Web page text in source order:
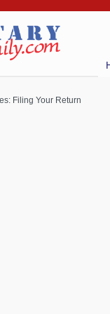
Filing Your Return